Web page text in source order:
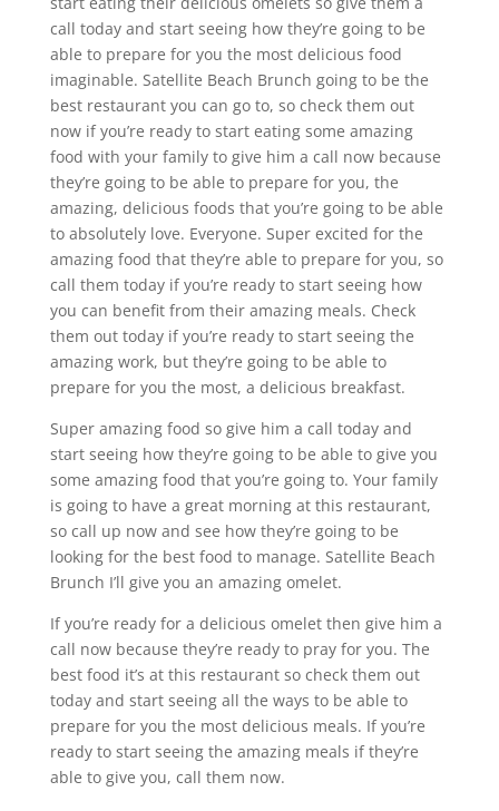
call today and start seeing how they’re going to be
able to prepare for you the most delicious food
imaginable. Satellite Beach Brunch going to be the
best restaurant you can go to, so check them out
now if you’re ready to start eating some amazing
food with your family to give him a call now because
they’re going to be able to prepare for you, the
amazing, delicious foods that you’re going to be able
to absolutely love. Everyone. Super excited for the
amazing food that they’re able to prepare for you, so
call them today if you’re ready to start seeing how
you can benefit from their amazing meals. Check
them out today if you’re ready to start seeing the
amazing work, but they’re going to be able to
prepare for you the most, a delicious breakfast.
Super amazing food so give him a call today and
start seeing how they’re going to be able to give you
some amazing food that you’re going to. Your family
is going to have a great morning at this restaurant,
so call up now and see how they’re going to be
looking for the best food to manage. Satellite Beach
Brunch I’ll give you an amazing omelet.
If you’re ready for a delicious omelet then give him a
call now because they’re ready to pray for you. The
best food it’s at this restaurant so check them out
today and start seeing all the ways to be able to
prepare for you the most delicious meals. If you’re
ready to start seeing the amazing meals if they’re
able to give you, call them now.